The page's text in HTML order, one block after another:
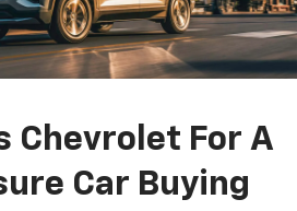
Chevrolet For A
Car Buying